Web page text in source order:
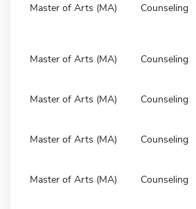
Master of Arts (MA) Counseling
Master of Arts (MA) Counseling
Master of Arts (MA) Counseling
Master of Arts (MA) Counseling
Master of Arts (MA) Counseling